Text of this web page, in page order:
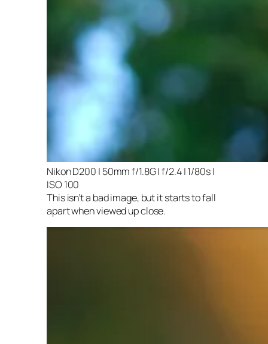
Nikon D200 | 50mm f/1.8G | f/2.4 | 1/80s |
ISO 100
This isn’t a bad image, but it starts to fall
apart when viewed up close.